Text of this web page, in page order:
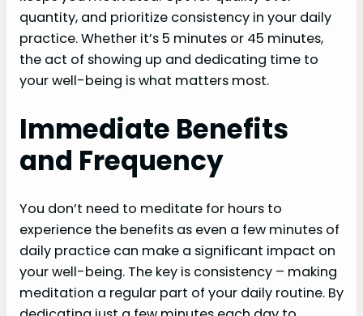
quantity, and prioritize consistency in your daily
practice. Whether it’s 5 minutes or 45 minutes,
the act of showing up and dedicating time to
your well-being is what matters most.
Immediate Benefits
and Frequency
You don’t need to meditate for hours to
experience the benefits as even a few minutes of
daily practice can make a significant impact on
your well-being. The key is consistency – making
meditation a regular part of your daily routine. By